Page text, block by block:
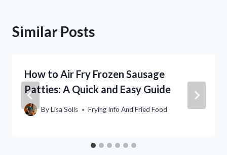
Similar Posts
How to Air Fry Frozen Sausage
Patties: A Quick and Easy Guide
ByLisa Solis Frying Info And Fried Food